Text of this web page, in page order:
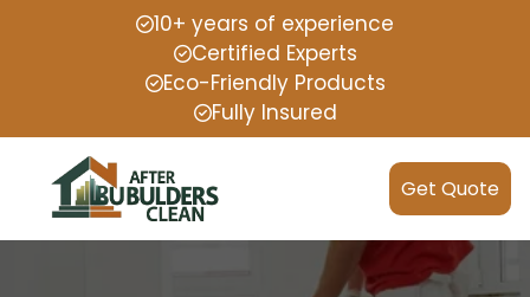
10+ years of experience
Certified Experts
Eco-Friendly Products
Fully Insured
Get Quote